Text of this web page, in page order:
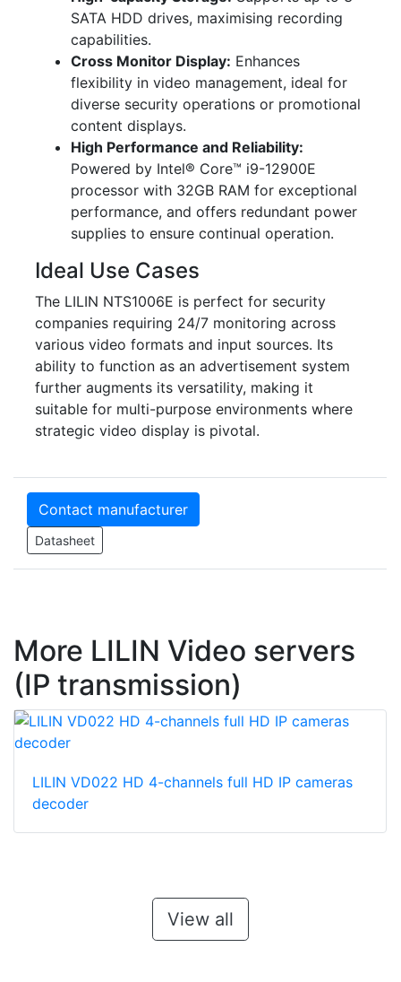
SATA HDD drives, maximising recording
capabilities.
Cross Monitor Display: Enhances
flexibility in video management, ideal for
diverse security operations or promotional
content displays.
High Performance and Reliability:
Powered by Intel® Core™ i9-12900E
processor with 32GB RAM for exceptional
performance, and offers redundant power
supplies to ensure continual operation.
Ideal Use Cases
The LILIN NTS1006E is perfect for security
companies requiring 24/7 monitoring across
various video formats and input sources. Its
ability to function as an advertisement system
further augments its versatility, making it
suitable for multi-purpose environments where
strategic video display is pivotal.
Contact manufacturer
Datasheet
More LILIN Video servers
(IP transmission)
LILIN VD022 HD 4-channels full HD IP cameras
decoder
View all